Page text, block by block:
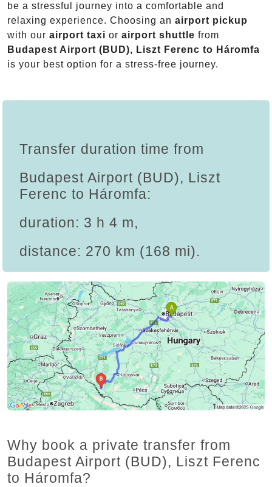
be a stressful journey into a comfortable and
relaxing experience. Choosing an airport pickup
with our airport taxi or airport shuttle from
Budapest Airport (BUD), Liszt Ferenc to Háromfa
is your best option for a stress-free journey.
Transfer duration time from
Budapest Airport (BUD), Liszt
Ferenc to Háromfa:
duration: 3 h 4 m,
distance: 270 km (168 mi).
Why book a private transfer from
Budapest Airport (BUD), Liszt Ferenc
to Háromfa?